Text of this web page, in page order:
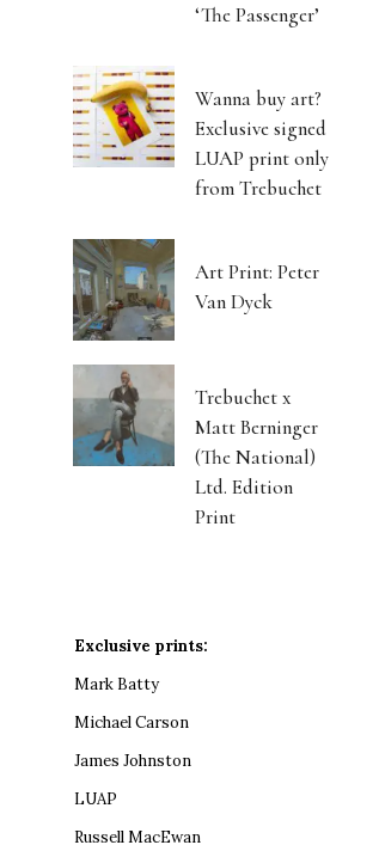
‘The Passenger’
Wanna buy art?
Exclusive signed
LUAP print only
from Trebuchet
Art Print: Peter
Van Dyck
Trebuchet x
Matt Berninger
(The National)
Ltd. Edition
Print
Exclusive prints:
Mark Batty
Michael Carson
James Johnston
LUAP
Russell MacEwan